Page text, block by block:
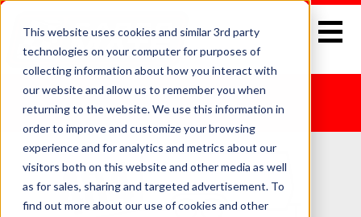
This website uses cookies and similar 3rd party
technologies on your computer for purposes of
collecting information about how you interact with
our website and allow us to remember you when
returning to the website. We use this information in
order to improve and customize your browsing
experience and for analytics and metrics about our
visitors both on this website and other media as well
as for sales, sharing and targeted advertisement. To
find out more about our use of cookies and other